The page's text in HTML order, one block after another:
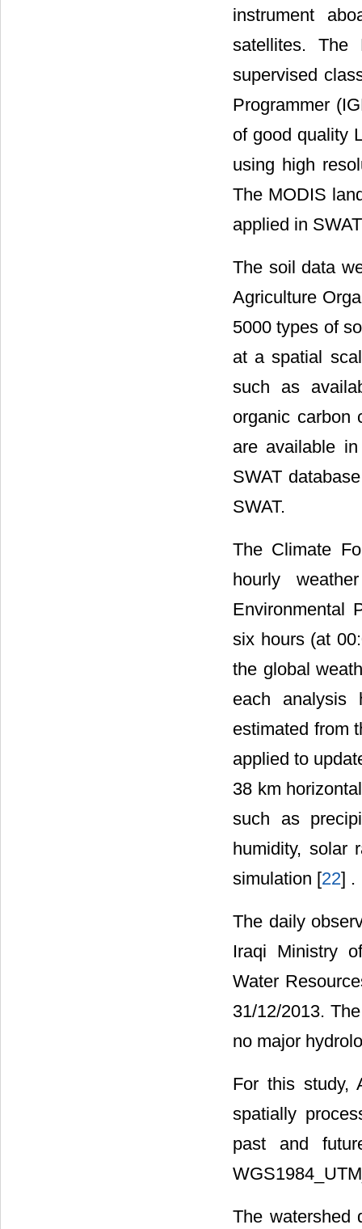
instrument
satellites. The
supervised
Programmer
of good quality
using high
The MODIS
applied in
The soil data
Agriculture
5000 types of
at a spatial
such as
organic carbon
are available
SWAT
SWAT.
The Climate
hourly
Environmental
six hours (at
the global
each analysis
estimated from
applied to
38 km
such as
humidity, solar
simulation [22] .
The daily
Iraqi Ministry
Water
31/12/2013.
no major
For this study,
spatially
past and
The watershed